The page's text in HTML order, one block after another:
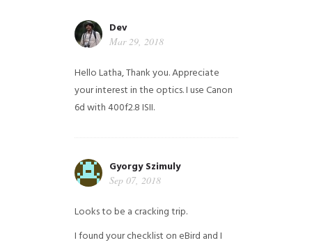
Dev
Mar 29, 2018
Hello Latha, Thank you. Appreciate
your interest in the optics. I use Canon
6d with 400f2.8 ISII.
Gyorgy Szimuly
Sep 07, 2018
Looks to be a cracking trip.
I found your checklist on eBird and I